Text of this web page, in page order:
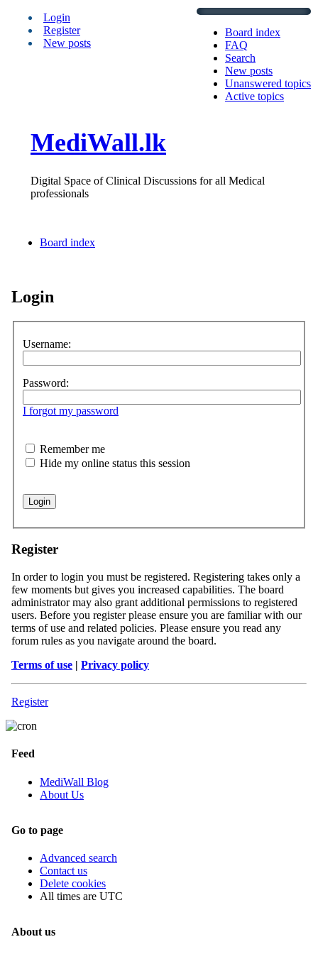
Board index
FAQ
Search
New posts
Unanswered topics
Active topics
Login
Register
New posts
MediWall.lk
Digital Space of Clinical Discussions for all Medical
professionals
Board index
Login
Username:
Password:
I forgot my password
Remember me
Hide my online status this session
Register
In order to login you must be registered. Registering takes only a
few moments but gives you increased capabilities. The board
administrator may also grant additional permissions to registered
users. Before you register please ensure you are familiar with our
terms of use and related policies. Please ensure you read any
forum rules as you navigate around the board.
Terms of use | Privacy policy
Register
Feed
MediWall Blog
About Us
Go to page
Advanced search
Contact us
Delete cookies
All times are UTC
About us